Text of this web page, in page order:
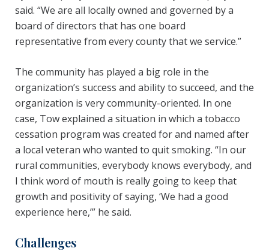
said. “We are all locally owned and governed by a
board of directors that has one board
representative from every county that we service.”
The community has played a big role in the
organization’s success and ability to succeed, and the
organization is very community-oriented. In one
case, Tow explained a situation in which a tobacco
cessation program was created for and named after
a local veteran who wanted to quit smoking. “In our
rural communities, everybody knows everybody, and
I think word of mouth is really going to keep that
growth and positivity of saying, ‘We had a good
experience here,’” he said.
Challenges